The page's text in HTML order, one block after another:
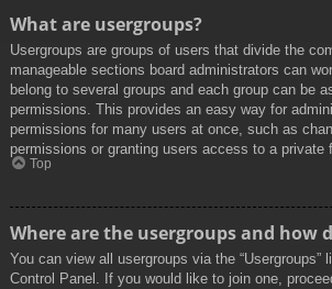
What are usergroups?
Usergroups are groups of users that divide the
manageable sections board administrators can
belong to several groups and each group can be
permissions. This provides an easy way for
permissions for many users at once, such as
permissions or granting users access to a private
Top
Where are the usergroups and how
You can view all usergroups via the “Usergroups”
Control Panel. If you would like to join one,